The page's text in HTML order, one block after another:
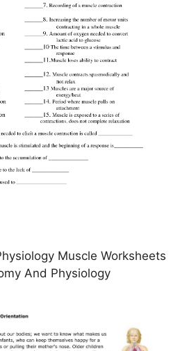
Muscle Worksheets
And Physiology